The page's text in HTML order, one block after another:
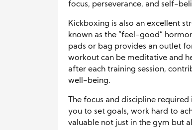
focus, perseverance, and self-
Kickboxing is also an excellent
known as the “feel-good”
pads or bag provides an outlet
workout can be meditative and
after each training session,
well-being.
The focus and discipline
you to set goals, work hard to
valuable not just in the gym but